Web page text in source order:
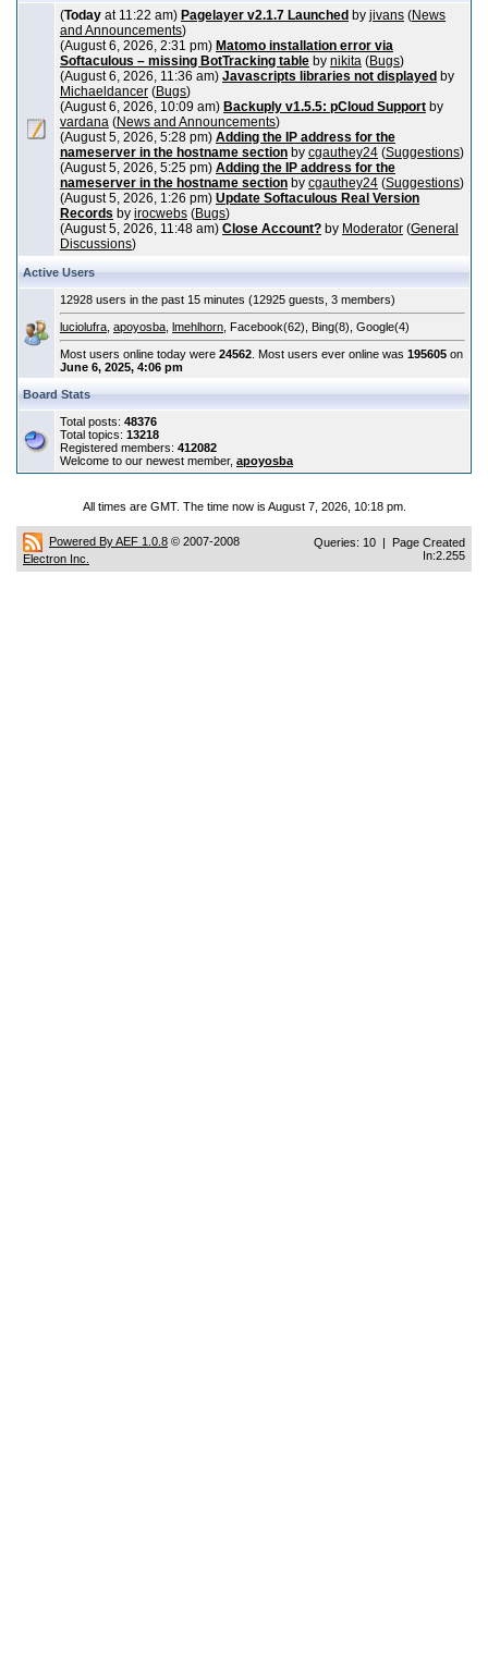
(Today at 11:22 am) Pagelayer v2.1.7 Launched by jivans (News
and Announcements)
(August 6, 2026, 2:31 pm) Matomo installation error via
Softaculous – missing BotTracking table by nikita (Bugs)
(August 6, 2026, 11:36 am) Javascripts libraries not displayed by
Michaeldancer (Bugs)
(August 6, 2026, 10:09 am) Backuply v1.5.5: pCloud Support by
vardana (News and Announcements)
(August 5, 2026, 5:28 pm) Adding the IP address for the
nameserver in the hostname section by cgauthey24 (Suggestions)
(August 5, 2026, 5:25 pm) Adding the IP address for the
nameserver in the hostname section by cgauthey24 (Suggestions)
(August 5, 2026, 1:26 pm) Update Softaculous Real Version
Records by irocwebs (Bugs)
(August 5, 2026, 11:48 am) Close Account? by Moderator (General
Discussions)
Active Users
12928 users in the past 15 minutes (12925 guests, 3 members)
luciolufra apoyosba lmehlhorn , Facebook(62), Bing(8), Google(4)
Most users online today were 24562 . Most users ever online was 195605 on
June 6, 2025, 4:06 pm
Board Stats
Total posts: 48376
Total topics: 13218
Registered members: 412082
Welcome to our newest member, apoyosba
All times are GMT. The time now is August 7, 2026, 10:18 pm.
Powered By AEF 1.0.8 © 2007-2008
Electron Inc.
Queries: 10 | Page Created
In:2.255